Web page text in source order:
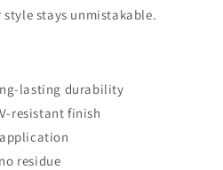
stays unmistakable.
lasting durability
resistant finish
residue